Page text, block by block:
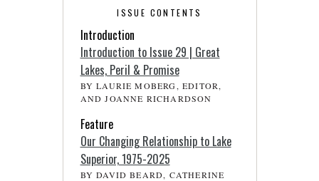
ISSUE CONTENTS
Introduction
Introduction to Issue 29 | Great
Lakes, Peril & Promise
BY LAURIE MOBERG, EDITOR,
AND JOANNE RICHARDSON
Feature
Our Changing Relationship to Lake
Superior, 1975-2025
BY DAVID BEARD, CATHERINE